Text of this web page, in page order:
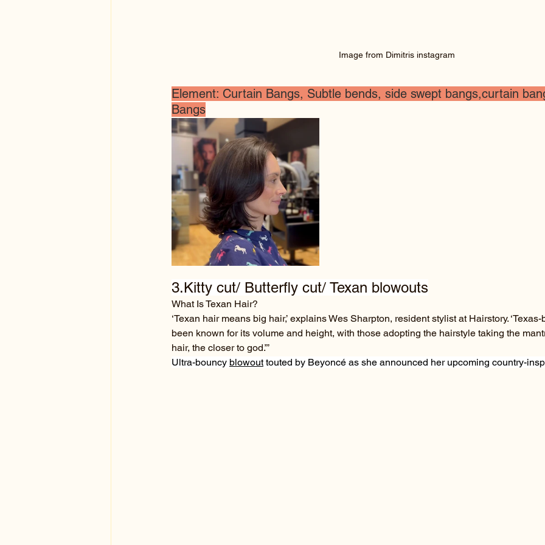
Image from Dimitris instagram
Element: Curtain Bangs, Subtle bends, side swept bangs,curtain
Bangs
3.Kitty cut/ Butterfly cut/ Texan blowouts
What Is Texan Hair?
‘Texan hair means big hair,’ explains Wes Sharpton, resident stylist at Hairstory.
been known for its volume and height, with those adopting the hairstyle taking the
hair, the closer to god.”’
Ultra-bouncy blowout touted by Beyoncé as she announced her upcoming country-